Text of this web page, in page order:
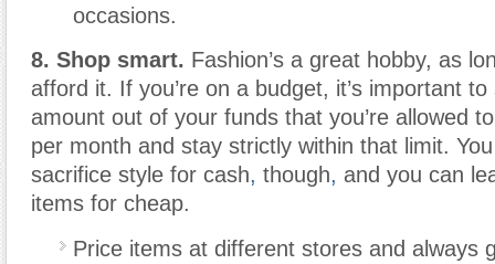
occasions.
8. Shop smart. Fashion’s a great hobby, as
afford it. If you’re on a budget, it’s important
amount out of your funds that you’re allowed
per month and stay strictly within that limit.
sacrifice style for cash, though, and you can
items for cheap.
Price items at different stores and always